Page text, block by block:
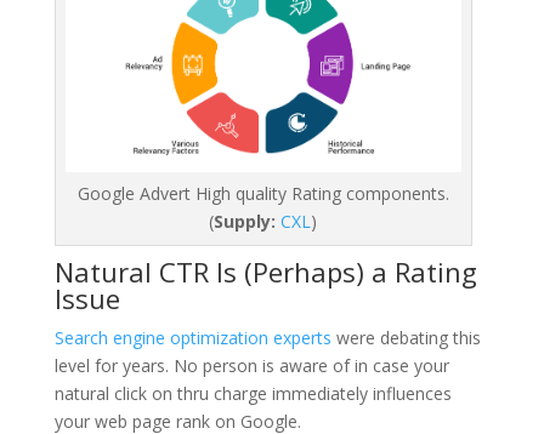
Google Advert High quality Rating components.
(Supply: CXL )
Natural CTR Is (Perhaps) a Rating
Issue
Search engine optimization experts were debating this
level for years. No person is aware of in case your
natural click on thru charge immediately influences
your web page rank on Google.